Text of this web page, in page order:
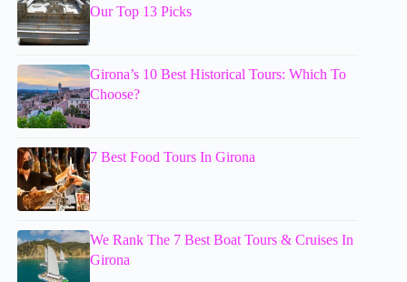
Our Top 13 Picks
Girona’s 10 Best Historical Tours: Which To
Choose?
7 Best Food Tours In Girona
We Rank The 7 Best Boat Tours & Cruises In
Girona